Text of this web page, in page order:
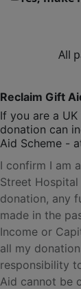
All
Reclaim Gift
If you are a
donation can
Aid Scheme -
I confirm I am
Street
donation, any
made in the
Income or
all my
responsibility
Aid cannot be